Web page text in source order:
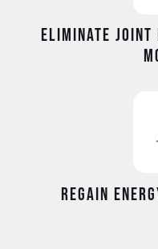
Eliminate joint
Regain